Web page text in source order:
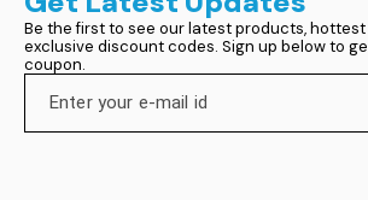
Be the first to see our latest products,
exclusive discount codes. Sign up below to
coupon.